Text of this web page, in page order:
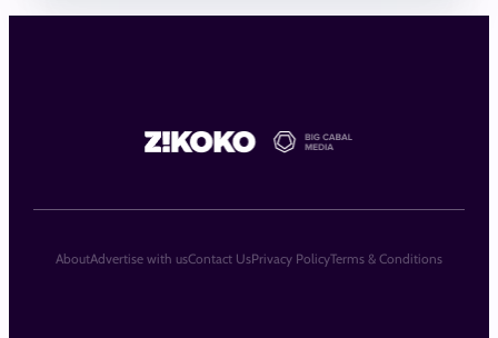
AboutAdvertise with usContact UsPrivacy PolicyTerms & Conditions